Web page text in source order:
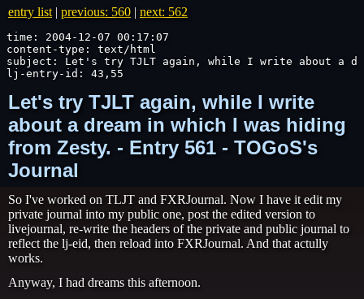
entry list | previous: 560 | next: 562
time: 2004-12-07 00:17:07
content-type: text/html
subject: Let's try TJLT again, while I write about a
lj-entry-id: 43,55
Let's try TJLT again, while I write
about a dream in which I was hiding
from Zesty. - Entry 561 - TOGoS's
Journal
So I've worked on TLJT and FXRJournal. Now I have it edit my
private journal into my public one, post the edited version to
livejournal, re-write the headers of the private and public journal to
reflect the lj-eid, then reload into FXRJournal. And that actully
works.
Anyway, I had dreams this afternoon.